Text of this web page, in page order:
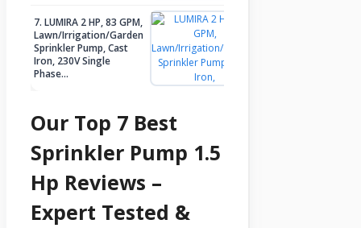
7. LUMIRA 2 HP, 83 GPM,
Lawn/Irrigation/Garden
Sprinkler Pump, Cast
Iron, 230V Single
Phase…
Our Top 7 Best
Sprinkler Pump 1.5
Hp Reviews –
Expert Tested &